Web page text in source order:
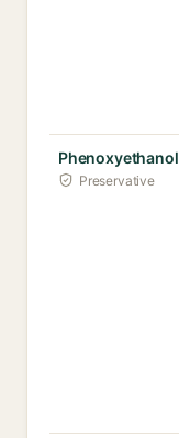
Phenoxyethanol
Preservative